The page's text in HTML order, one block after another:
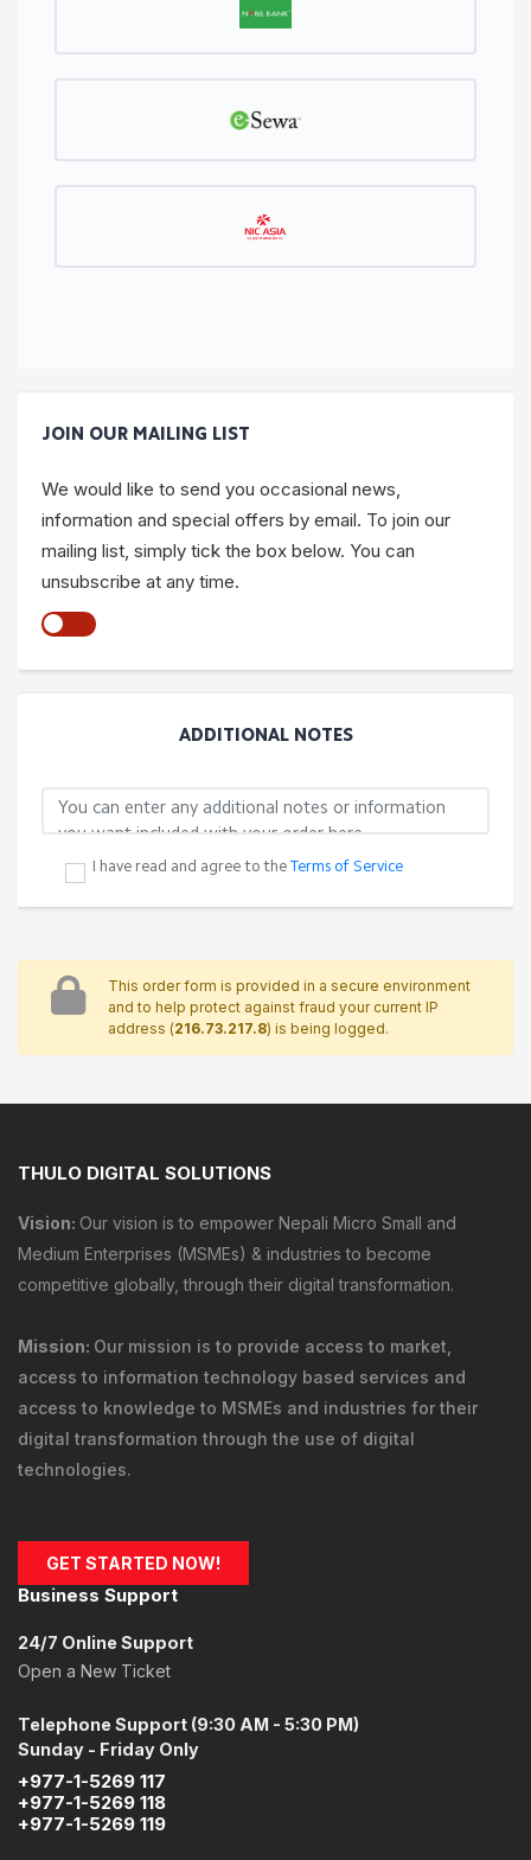
JOIN OUR MAILING LIST
We would like to send you occasional news,
information and special offers by email. To join our
mailing list, simply tick the box below. You can
unsubscribe at any time.
ADDITIONAL NOTES
I have read and agree to the Terms of Service
This order form is provided in a secure environment
and to help protect against fraud your current IP
address (216.73.217.8) is being logged.
THULO DIGITAL SOLUTIONS
Vision: Our vision is to empower Nepali Micro Small and
Medium Enterprises (MSMEs) & industries to become
competitive globally, through their digital transformation.
Mission: Our mission is to provide access to market
access to information technology based services and
access to knowledge to MSMEs and industries for their
digital transformation through the use of digital
technologies.
GET STARTED NOW!
Business Support
24/7 Online Support
Open a New Ticket
Telephone Support (9:30 AM - 5:30 PM)
Sunday - Friday Only
+977-1-5269 117
+977-1-5269 118
+977-1-5269 119